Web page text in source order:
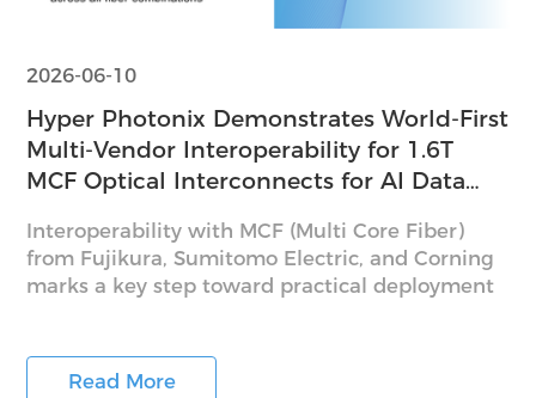
2026-06-10
Hyper Photonix Demonstrates World-First
Multi-Vendor Interoperability for 1.6T
MCF Optical Interconnects for AI Data
Interoperability with MCF (Multi Core Fiber)
from Fujikura, Sumitomo Electric, and Corning
marks a key step toward practical deployment
Read More